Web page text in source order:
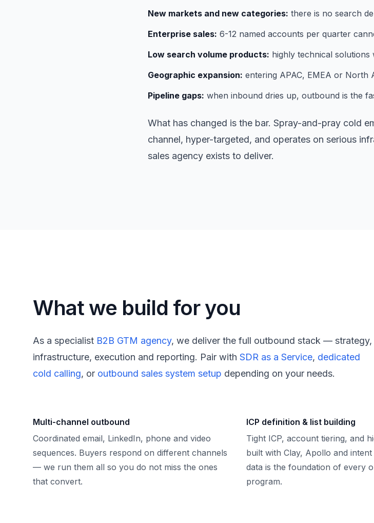
New markets and new categories: there is no search
Enterprise sales: 6-12 named accounts per quarter
Low search volume products: highly technical solutions
Geographic expansion: entering APAC, EMEA or North
Pipeline gaps: when inbound dries up, outbound is the
What has changed is the bar. Spray-and-pray cold
channel, hyper-targeted, and operates on serious
sales agency exists to deliver.
What we build for you
As a specialist B2B GTM agency, we deliver the full outbound stack — strategy,
infrastructure, execution and reporting. Pair with SDR as a Service, dedicated
cold calling, or outbound sales system setup depending on your needs.
Multi-channel outbound
Coordinated email, LinkedIn, phone and video
sequences. Buyers respond on different channels
— we run them all so you do not miss the ones
that convert.
ICP definition & list building
Tight ICP, account tiering, and
built with Clay, Apollo and intent
data is the foundation of every
program.